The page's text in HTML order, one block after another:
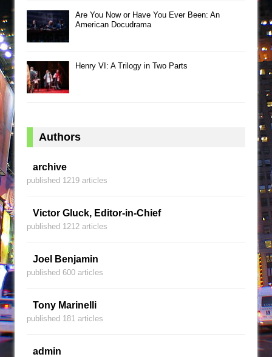
Are You Now or Have You Ever Been: An
American Docudrama
Henry VI: A Trilogy in Two Parts
Authors
archive
published 1219 articles
Victor Gluck, Editor-in-Chief
published 1212 articles
Joel Benjamin
published 600 articles
Tony Marinelli
published 181 articles
admin